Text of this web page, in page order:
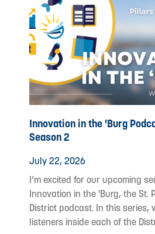
Innovation in the 'Burg
Season 2
July 22, 2026
I’m excited for our upcoming
Innovation in the 'Burg, the St.
District podcast. In this series,
listeners inside each of the